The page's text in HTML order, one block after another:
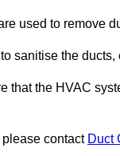
used to remove
sanitise the
that the HVAC
contact Duct